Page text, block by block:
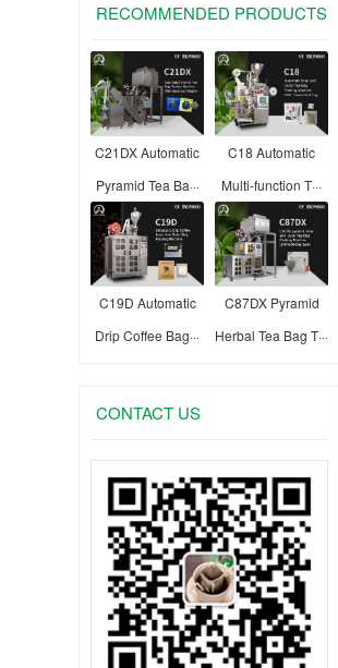
RECOMMENDED PRODUCTS
C21DX Automatic
Pyramid Tea Ba···
C18 Automatic
Multi-function T···
C19D Automatic
Drip Coffee Bag···
C87DX Pyramid
Herbal Tea Bag T···
CONTACT US